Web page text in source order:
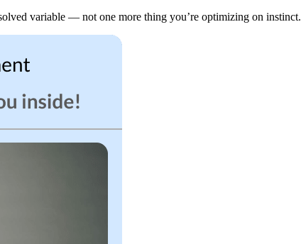
variable — not one more thing you’re optimizing on instinct.